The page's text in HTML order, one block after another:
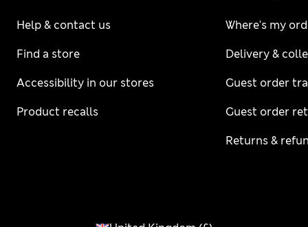
Help & contact us
Find a store
Accessibility in our stores
Product recalls
Where's my
Delivery &
Guest order
Guest order
Returns &